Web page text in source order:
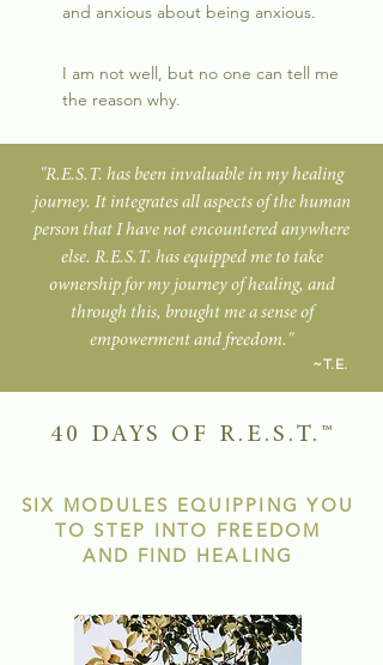
and anxious about being anxious.
I am not well, but no one can tell me
the reason why.
"R.E.S.T. has been invaluable in my healing
journey. It integrates all aspects of the human
person that I have not encountered anywhere
else. R.E.S.T. has equipped me to take
ownership for my journey of healing, and
through this, brought me a sense of
empowerment and freedom."
~T.E.
40 DAYS OF R.E.S.T. ™
SIX MODULES EQUIPPING YOU
TO STEP INTO FREEDOM
AND FIND HEALING